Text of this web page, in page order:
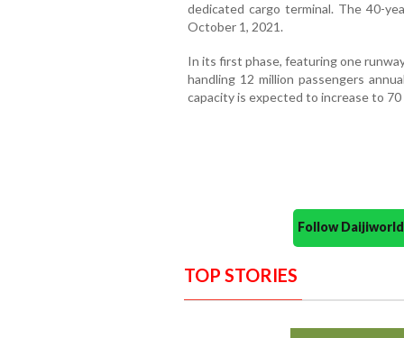
dedicated cargo terminal. The 40-
October 1, 2021.
In its first phase, featuring one
handling 12 million passengers
capacity is expected to increase to 70
Follow
TOP STORIES